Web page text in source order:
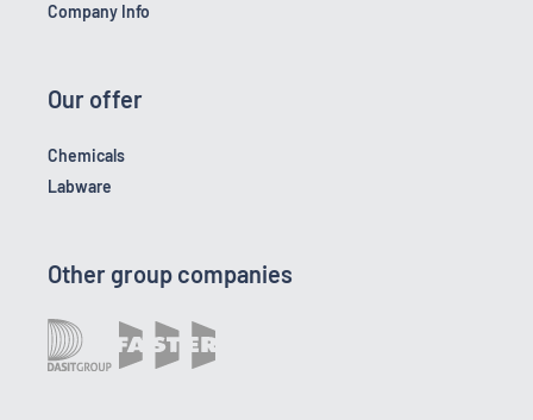
Company Info
Our offer
Chemicals
Labware
Other group companies